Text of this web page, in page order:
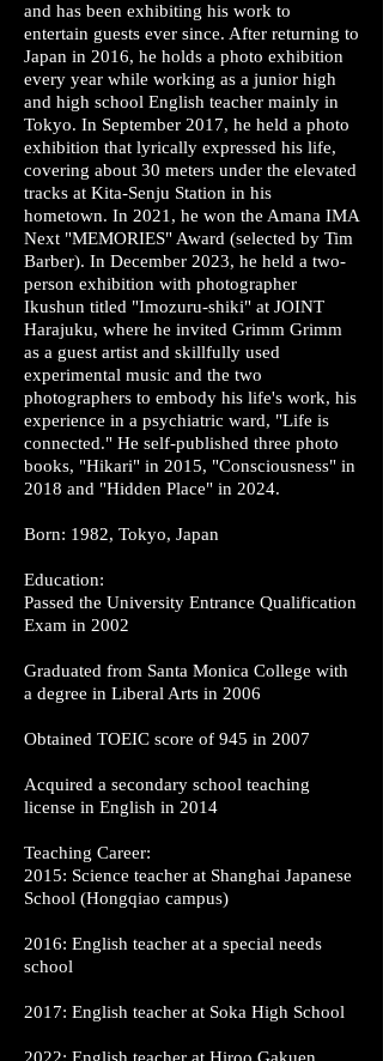
and has been exhibiting his work to
entertain guests ever since. After returning to
Japan in 2016, he holds a photo exhibition
every year while working as a junior high
and high school English teacher mainly in
Tokyo. In September 2017, he held a photo
exhibition that lyrically expressed his life,
covering about 30 meters under the elevated
tracks at Kita-Senju Station in his
hometown. In 2021, he won the Amana IMA
Next "MEMORIES" Award (selected by Tim
Barber). In December 2023, he held a two-
person exhibition with photographer
Ikushun titled "Imozuru-shiki" at JOINT
Harajuku, where he invited Grimm Grimm
as a guest artist and skillfully used
experimental music and the two
photographers to embody his life's work, his
experience in a psychiatric ward, "Life is
connected." He self-published three photo
books, "Hikari" in 2015, "Consciousness" in
2018 and "Hidden Place" in 2024.
Born: 1982, Tokyo, Japan
Education:
Passed the University Entrance Qualification
Exam in 2002
Graduated from Santa Monica College with
a degree in Liberal Arts in 2006
Obtained TOEIC score of 945 in 2007
Acquired a secondary school teaching
license in English in 2014
Teaching Career:
2015: Science teacher at Shanghai Japanese
School (Hongqiao campus)
2016: English teacher at a special needs
school
2017: English teacher at Soka High School